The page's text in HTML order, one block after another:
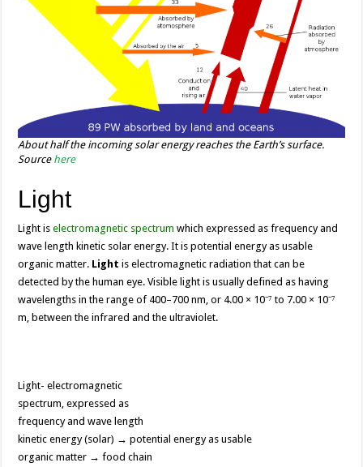
About half the incoming solar energy reaches the Earth’s surface.
Source here
Light
Light iselectromagnetic spectrum which expressed as frequency and
wave length kinetic solar energy. It is potential energy as usable
organic matter. Lightis electromagnetic radiation that can be
detected by the human eye. Visible light is usually defined as having
wavelengths in the range of 400–700 nm, or 4.00 × 10⁻⁷ to 7.00 × 10⁻⁷
m, between the infrared and the ultraviolet.
Light- electromagnetic
spectrum, expressed as
frequency and wave length
kinetic energy (solar) → potential energy as usable
organic matter → food chain